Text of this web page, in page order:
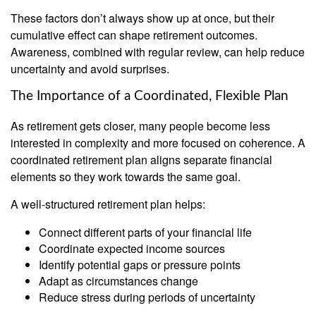
These factors don’t always show up at once, but their
cumulative effect can shape retirement outcomes.
Awareness, combined with regular review, can help reduce
uncertainty and avoid surprises.
The Importance of a Coordinated, Flexible Plan
As retirement gets closer, many people become less
interested in complexity and more focused on coherence. A
coordinated retirement plan aligns separate financial
elements so they work towards the same goal.
A well-structured retirement plan helps:
Connect different parts of your financial life
Coordinate expected income sources
Identify potential gaps or pressure points
Adapt as circumstances change
Reduce stress during periods of uncertainty